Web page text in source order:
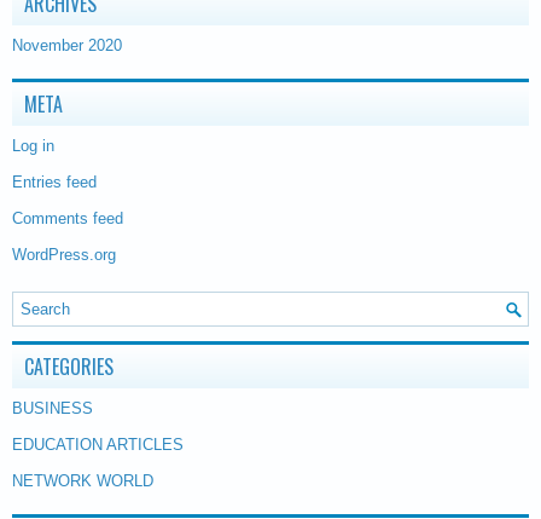
November 2020
META
Log in
Entries feed
Comments feed
WordPress.org
CATEGORIES
BUSINESS
EDUCATION ARTICLES
NETWORK WORLD